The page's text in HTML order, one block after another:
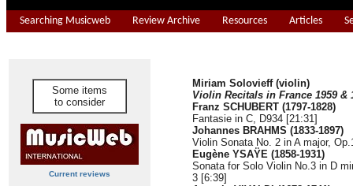
Searching Musicweb Review Archive Resources Articles
Some items
to consider
Current reviews
Miriam Solovieff (violin)
Violin Recitals in France 1959 &
Franz SCHUBERT (1797-1828)
Fantasie in C, D934 [21:31]
Johannes BRAHMS (1833-1897)
Violin Sonata No. 2 in A major,
Eugène YSAŸE (1858-1931)
Sonata for Solo Violin No.3 in D
3 [6:39]